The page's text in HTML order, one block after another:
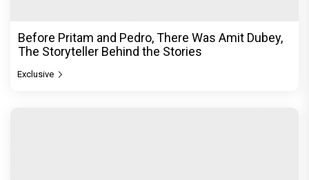
Before Pritam and Pedro, There Was Amit Dubey,
The Storyteller Behind the Stories
Exclusive